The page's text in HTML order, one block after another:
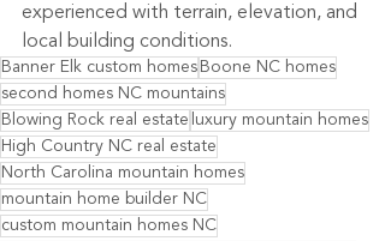
experienced with terrain, elevation, and
local building conditions.
Banner Elk custom homes Boone NC homes
second homes NC mountains
Blowing Rock real estate luxury mountain homes
High Country NC real estate
North Carolina mountain homes
mountain home builder NC
custom mountain homes NC